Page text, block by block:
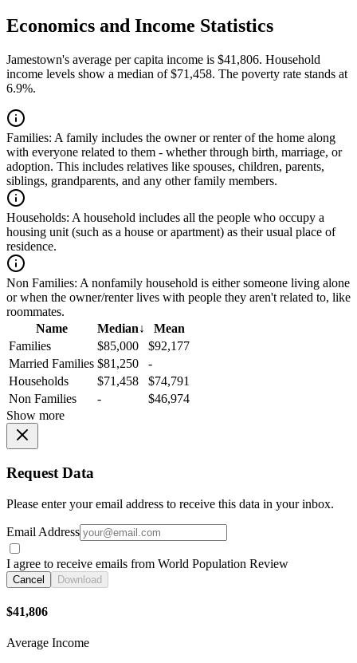
Economics and Income Statistics
Jamestown's average per capita income is $41,806. Household
income levels show a median of $71,458. The poverty rate stands at
6.9%.
Families: A family includes the owner or renter of the home along
with everyone related to them - whether through birth, marriage, or
adoption. This includes relatives like spouses, children, parents,
siblings, grandparents, and any other family members.
Households: A household includes all the people who occupy a
housing unit (such as a house or apartment) as their usual place of
residence.
Non Families: A nonfamily household is either someone living alone
or when the owner/renter lives with people they aren't related to, like
roommates.
Name
Median↓
Mean
Families
$85,000
$92,177
Married Families $81,250
-
Households
$71,458
$74,791
Non Families
-
$46,974
Show more
Request Data
Please enter your email address to receive this data in your inbox.
Email Address
I agree to receive emails from World Population Review
Cancel Download
$41,806
Average Income